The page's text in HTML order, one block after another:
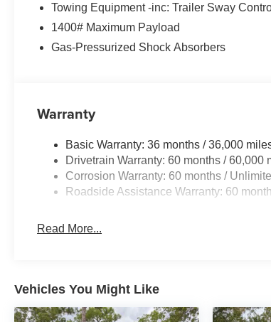
Towing Equipment -inc: Trailer Sway
1400# Maximum Payload
Gas-Pressurized Shock Absorbers
Warranty
Basic Warranty: 36 months / 36,000
Drivetrain Warranty: 60 months / 60,000
Corrosion Warranty: 60 months /
Roadside Assistance Warranty: 60
Read More...
Vehicles You Might Like